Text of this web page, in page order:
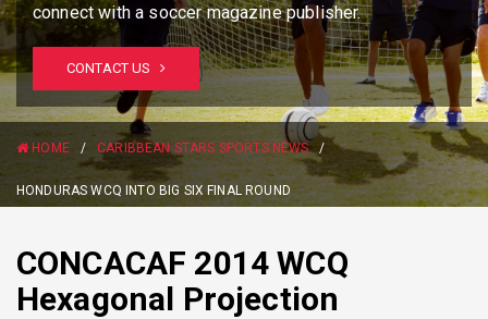
connect with a soccer magazine publisher.
CONTACT US
HOME / CARIBBEAN STARS SPORTS NEWS /
HONDURAS WCQ INTO BIG SIX FINAL ROUND
CONCACAF 2014 WCQ
Hexagonal Projection